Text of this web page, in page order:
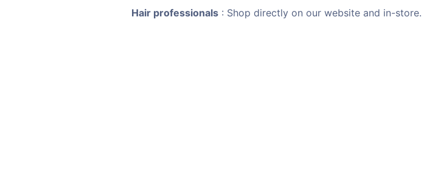
Hair professionals: Shop directly on our website and in-store.